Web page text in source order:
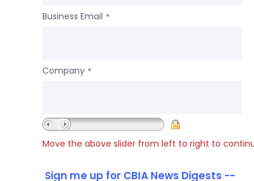
Business Email *
Company *
Move the above slider from left to right to